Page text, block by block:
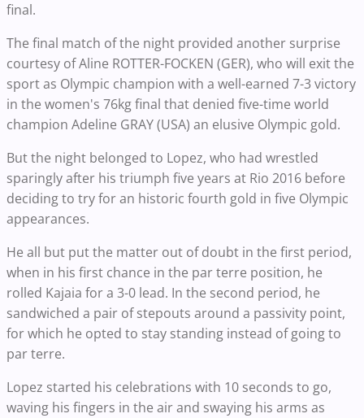
final.
The final match of the night provided another surprise
courtesy of Aline ROTTER-FOCKEN (GER), who will exit the
sport as Olympic champion with a well-earned 7-3 victory
in the women's 76kg final that denied five-time world
champion Adeline GRAY (USA) an elusive Olympic gold.
But the night belonged to Lopez, who had wrestled
sparingly after his triumph five years at Rio 2016 before
deciding to try for an historic fourth gold in five Olympic
appearances.
He all but put the matter out of doubt in the first period,
when in his first chance in the par terre position, he
rolled Kajaia for a 3-0 lead. In the second period, he
sandwiched a pair of stepouts around a passivity point,
for which he opted to stay standing instead of going to
par terre.
Lopez started his celebrations with 10 seconds to go,
waving his fingers in the air and swaying his arms as